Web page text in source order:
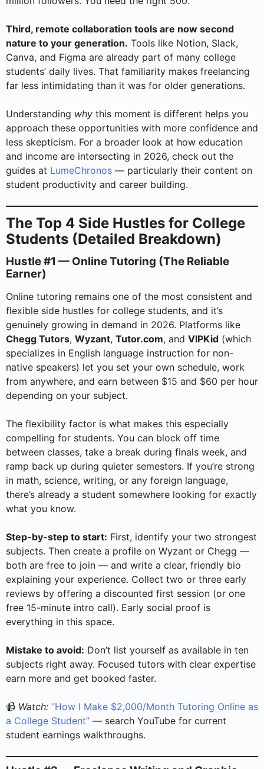
Third, remote collaboration tools are now second
nature to your generation. Tools like Notion, Slack,
Canva, and Figma are already part of many college
students’ daily lives. That familiarity makes freelancing
far less intimidating than it was for older generations.
Understanding why this moment is different helps you
approach these opportunities with more confidence and
less skepticism. For a broader look at how education
and income are intersecting in 2026, check out the
guides at LumeChronos — particularly their content on
student productivity and career building.
The Top 4 Side Hustles for College
Students (Detailed Breakdown)
Hustle #1 — Online Tutoring (The Reliable
Earner)
Online tutoring remains one of the most consistent and
flexible side hustles for college students, and it’s
genuinely growing in demand in 2026. Platforms like
Chegg Tutors, Wyzant, Tutor.com, and VIPKid (which
specializes in English language instruction for non-
native speakers) let you set your own schedule, work
from anywhere, and earn between $15 and $60 per hour
depending on your subject.
The flexibility factor is what makes this especially
compelling for students. You can block off time
between classes, take a break during finals week, and
ramp back up during quieter semesters. If you’re strong
in math, science, writing, or any foreign language,
there’s already a student somewhere looking for exactly
what you know.
Step-by-step to start: First, identify your two strongest
subjects. Then create a profile on Wyzant or Chegg —
both are free to join — and write a clear, friendly bio
explaining your experience. Collect two or three early
reviews by offering a discounted first session (or one
free 15-minute intro call). Early social proof is
everything in this space.
Mistake to avoid: Don’t list yourself as available in ten
subjects right away. Focused tutors with clear expertise
earn more and get booked faster.
📹 Watch: “How I Make $2,000/Month Tutoring Online as
a College Student” — search YouTube for current
student earnings walkthroughs.